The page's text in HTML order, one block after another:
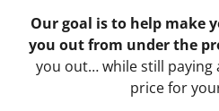
Our goal is to help make
you out from under the
you out… while still paying
price for